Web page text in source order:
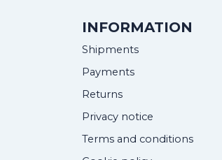
INFORMATION
Shipments
Payments
Returns
Privacy notice
Terms and conditions